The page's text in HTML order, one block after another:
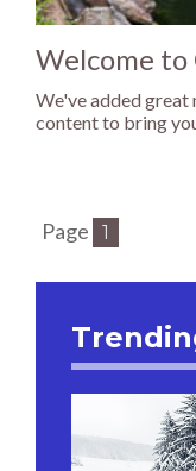
Welcome
We've added great
content to bring
Page 1